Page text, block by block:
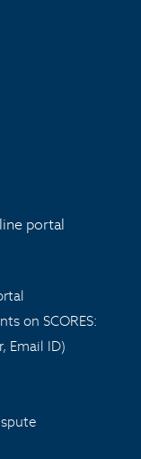
portal
on SCORES:
Email ID)